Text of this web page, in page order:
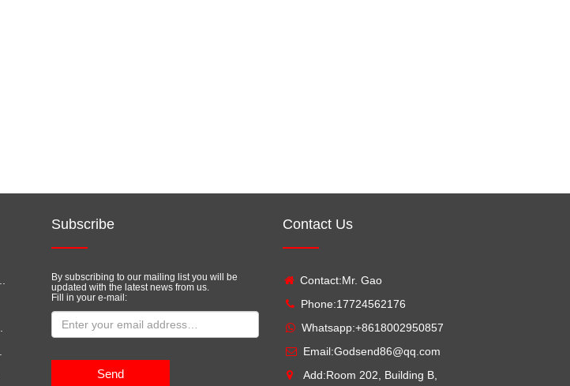
Subscribe
By subscribing to our mailing list you will be
updated with the latest news from us.
Fill in your e-mail:
Send
Contact Us
Contact:Mr. Gao
Phone:17724562176
Whatsapp:+8618002950857
Email:Godsend86@qq.com
Add:Room 202, Building B,